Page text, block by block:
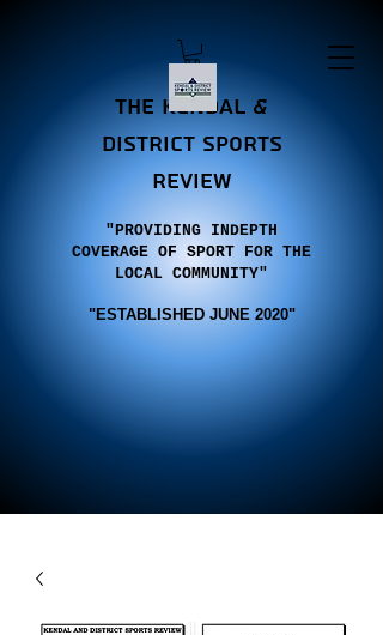
the Kendal &
district sports
review
"PROVIDING INDEPTH
COVERAGE OF SPORT FOR THE
LOCAL COMMUNITY"
"ESTABLISHED JUNE 2020"